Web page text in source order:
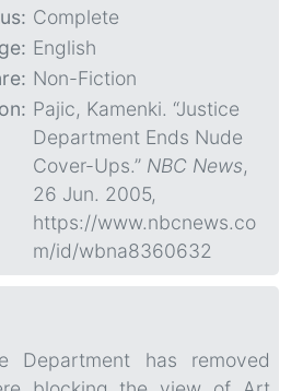
Complete
English
Non-Fiction
Pajic, Kamenki. “Justice
Department Ends Nude
Cover-Ups.” NBC News,
26 Jun. 2005,
https://www.nbcnews.co
m/id/wbna8360632
Department has removed